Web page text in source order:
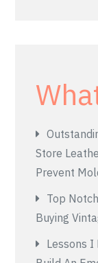
Store
Prevent
Top
Buying
Lessons I